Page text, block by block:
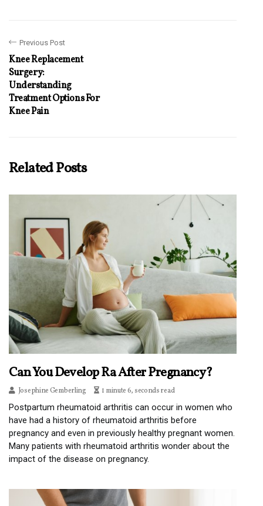
Previous Post
Knee Replacement
Surgery:
Understanding
Treatment Options For
Knee Pain
Related Posts
Can You Develop Ra After Pregnancy?
Josephine Gemberling 1 minute 6, seconds read
Postpartum rheumatoid arthritis can occur in women who
have had a history of rheumatoid arthritis before
pregnancy and even in previously healthy pregnant women.
Many patients with rheumatoid arthritis wonder about the
impact of the disease on pregnancy.